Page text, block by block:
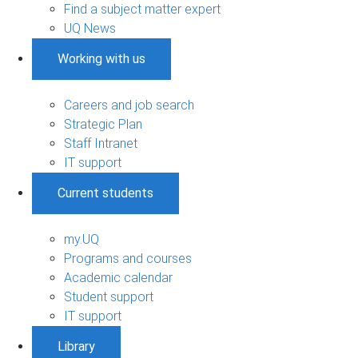
Find a subject matter expert
UQ News
Working with us
Careers and job search
Strategic Plan
Staff Intranet
IT support
Current students
my.UQ
Programs and courses
Academic calendar
Student support
IT support
Library